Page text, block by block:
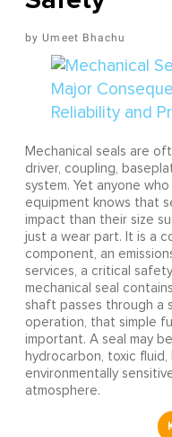
Umeet Bhachu
Mechanical seals are
driver, coupling,
system. Yet anyone
equipment knows that
impact than their size
just a wear part. It is a
component, an
services, a critical
mechanical seal
shaft passes through a
operation, that simple
important. A seal may
hydrocarbon, toxic
environmentally
atmosphere.